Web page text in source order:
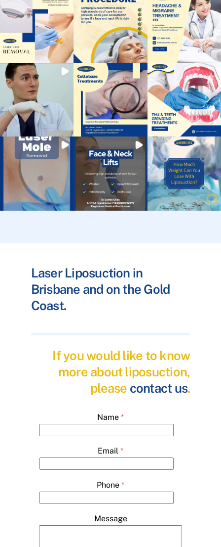
Laser Liposuction in
Brisbane and on the Gold
Coast.
If you would like to know
more about liposuction,
please contact us.
Name *
Email *
Phone *
Message